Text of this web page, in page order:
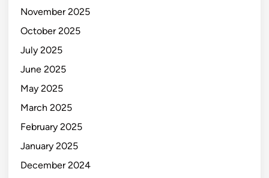
November 2025
October 2025
July 2025
June 2025
May 2025
March 2025
February 2025
January 2025
December 2024